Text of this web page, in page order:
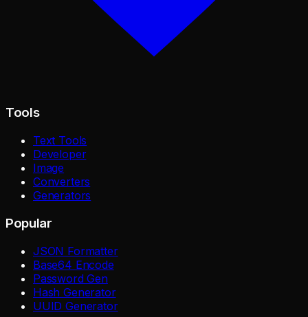
Tools
Text Tools
Developer
Image
Converters
Generators
Popular
JSON Formatter
Base64 Encode
Password Gen
Hash Generator
UUID Generator